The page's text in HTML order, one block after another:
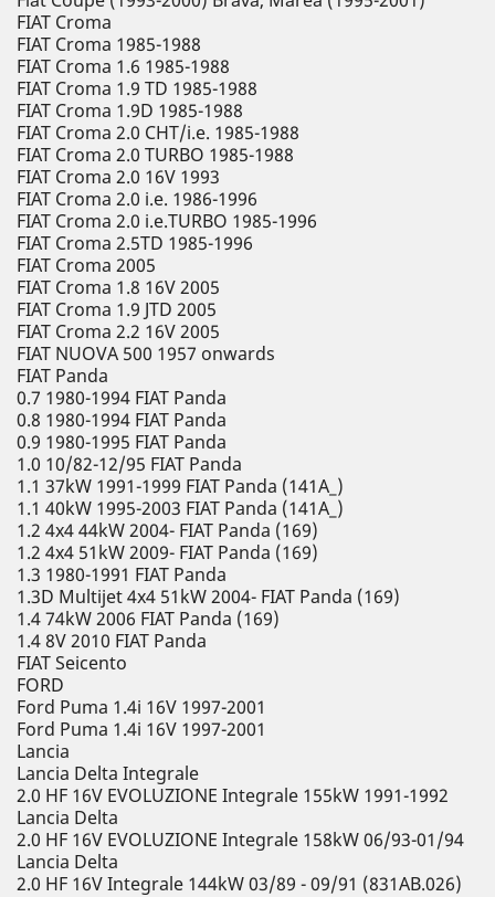
FIAT Croma
FIAT Croma 1985-1988
FIAT Croma 1.6 1985-1988
FIAT Croma 1.9 TD 1985-1988
FIAT Croma 1.9D 1985-1988
FIAT Croma 2.0 CHT/i.e. 1985-1988
FIAT Croma 2.0 TURBO 1985-1988
FIAT Croma 2.0 16V 1993
FIAT Croma 2.0 i.e. 1986-1996
FIAT Croma 2.0 i.e.TURBO 1985-1996
FIAT Croma 2.5TD 1985-1996
FIAT Croma 2005
FIAT Croma 1.8 16V 2005
FIAT Croma 1.9 JTD 2005
FIAT Croma 2.2 16V 2005
FIAT NUOVA 500 1957 onwards
FIAT Panda
0.7 1980-1994 FIAT Panda
0.8 1980-1994 FIAT Panda
0.9 1980-1995 FIAT Panda
1.0 10/82-12/95 FIAT Panda
1.1 37kW 1991-1999 FIAT Panda (141A_)
1.1 40kW 1995-2003 FIAT Panda (141A_)
1.2 4x4 44kW 2004- FIAT Panda (169)
1.2 4x4 51kW 2009- FIAT Panda (169)
1.3 1980-1991 FIAT Panda
1.3D Multijet 4x4 51kW 2004- FIAT Panda (169)
1.4 74kW 2006 FIAT Panda (169)
1.4 8V 2010 FIAT Panda
FIAT Seicento
FORD
Ford Puma 1.4i 16V 1997-2001
Ford Puma 1.4i 16V 1997-2001
Lancia
Lancia Delta Integrale
2.0 HF 16V EVOLUZIONE Integrale 155kW 1991-1992
Lancia Delta
2.0 HF 16V EVOLUZIONE Integrale 158kW 06/93-01/94
Lancia Delta
2.0 HF 16V Integrale 144kW 03/89 - 09/91 (831AB.026)